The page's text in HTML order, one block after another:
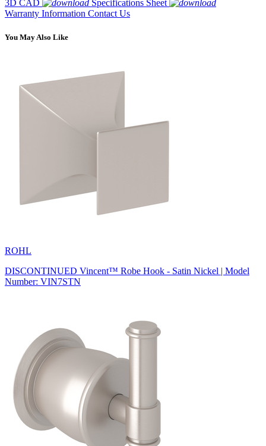
3D CAD
Specifications Sheet
Warranty Information Contact Us
You May Also Like
ROHL
DISCONTINUED Vincent™ Robe Hook - Satin Nickel | Model
Number: VIN7STN